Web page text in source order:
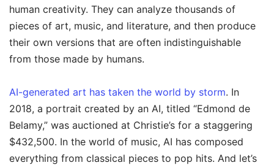
human creativity. They can analyze thousands of
pieces of art, music, and literature, and then produce
their own versions that are often indistinguishable
from those made by humans.
AI-generated art has taken the world by storm. In
2018, a portrait created by an AI, titled “Edmond de
Belamy,” was auctioned at Christie’s for a staggering
$432,500. In the world of music, AI has composed
everything from classical pieces to pop hits. And let’s